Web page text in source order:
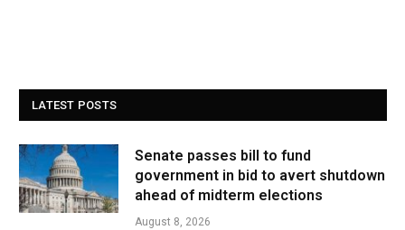
LATEST POSTS
Senate passes bill to fund
government in bid to avert shutdown
ahead of midterm elections
August 8, 2026